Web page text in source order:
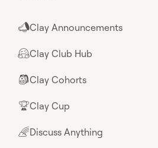
📣Clay Announcements
🤗Clay Club Hub
🎒Clay Cohorts
🏆Clay Cup
🌈Discuss Anything